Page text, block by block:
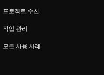
프로젝트 수신
작업 관리
모든 사용 사례